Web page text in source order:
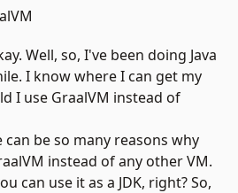
Well, so, I've been doing Java
I know where I can get my
I use GraalVM instead of
can be so many reasons why
instead of any other VM.
can use it as a JDK, right? So,